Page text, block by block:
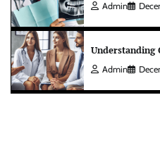
Admin
Understanding
Admin